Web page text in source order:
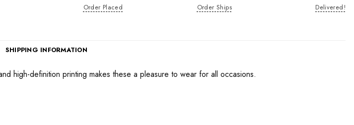
Order Placed Order Ships Delivered!
SHIPPING INFORMATION
high-definition printing makes these a pleasure to wear for all occasions.